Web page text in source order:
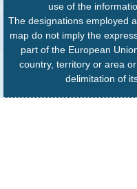
use of the
The designations employed
map do not imply the
part of the European
country, territory or area
delimitation of